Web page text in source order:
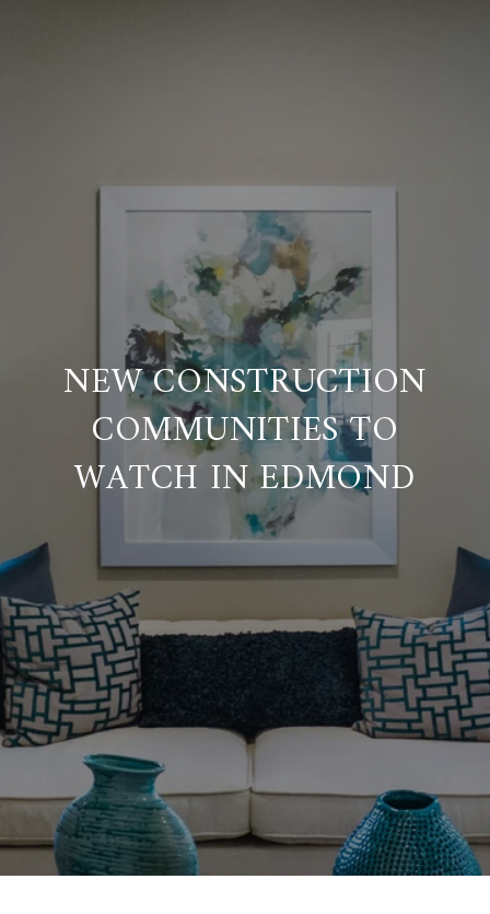
NEW CONSTRUCTION
COMMUNITIES TO
WATCH IN EDMOND